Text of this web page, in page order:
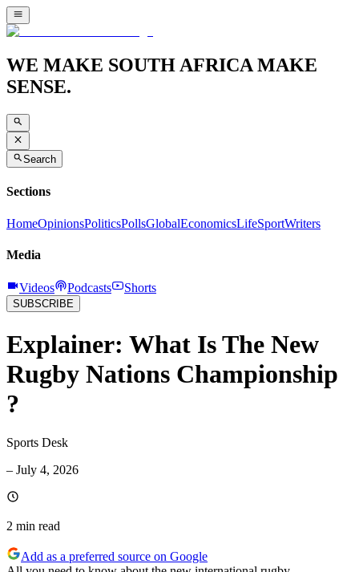
WE MAKE SOUTH AFRICA MAKE
SENSE.
Search
Sections
HomeOpinionsPoliticsPollsGlobalEconomicsLifeSportWriters
Media
Videos Podcasts Shorts
SUBSCRIBE
Explainer: What Is The New
Rugby Nations Championship
?
Sports Desk
– July 4, 2026
2 min read
Add as a preferred source on Google